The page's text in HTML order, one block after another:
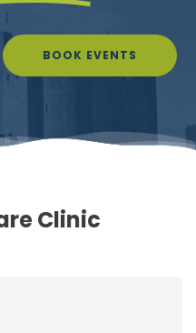
BOOK EVENTS
Clinic